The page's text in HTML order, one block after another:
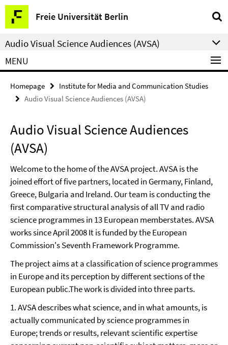
Springe
direkt
zu
Inhalt
Freie Universität Berlin
Service
Navigation
Audio Visual Science Audiences (AVSA)
MENU
Homepage
Institute for Media and Communication Studies
Audio Visual Science Audiences (AVSA)
Audio Visual Science Audiences
(AVSA)
Welcome to the home of the AVSA project. AVSA is the
joined effort of five partners, located in Germany, Finland,
Greece, Bulgaria and Ireland. Our team is conducting the
first comparative structural analysis of all TV and radio
science programmes in 13 European memberstates. AVSA
works since April 2008 It is funded by the European
Commission's Seventh Framework Programme.
The project aims at a classification of science programmes
in Europe and its perception by different sections of the
European public.The work is divided into three parts.
1. AVSA describes what science, and in what amounts, is
actually communicated by science programmes in
Europe; trends or results, relevant scientific expertise